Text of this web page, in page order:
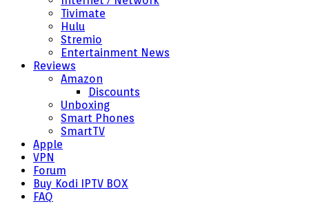
Tivimate
Hulu
Stremio
Entertainment News
Reviews
Amazon
Discounts
Unboxing
Smart Phones
SmartTV
Apple
VPN
Forum
Buy Kodi IPTV BOX
FAQ